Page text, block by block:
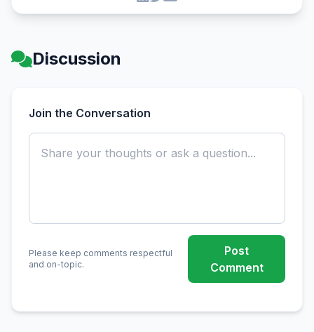
Discussion
Join the Conversation
Please keep comments respectful
and on-topic.
Post
Comment